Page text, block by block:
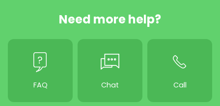
Need more help?
FAQ Chat Call